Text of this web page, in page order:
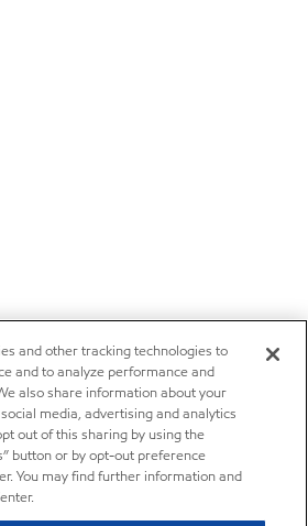
and other tracking technologies to
and to analyze performance and
also share information about your
media, advertising and analytics
out of this sharing by using the
button or by opt-out preference
You may find further information and